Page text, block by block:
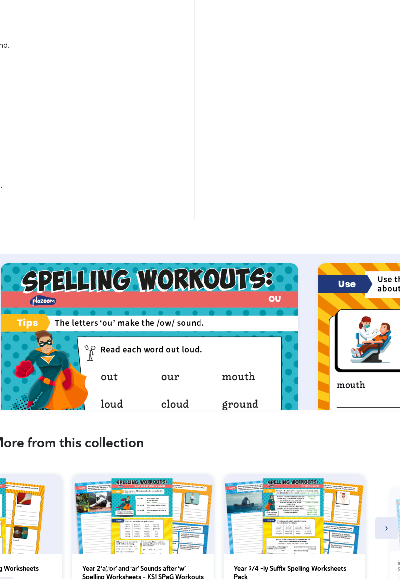
from this collection
Worksheets
Year 2 ‘a’, ‘or’ and ‘ar’ Sounds after ‘w’
Spelling Worksheets – KS1 SPaG Workouts
Year 3/4 -ly Suffix Spelling Worksheets
Pack
›